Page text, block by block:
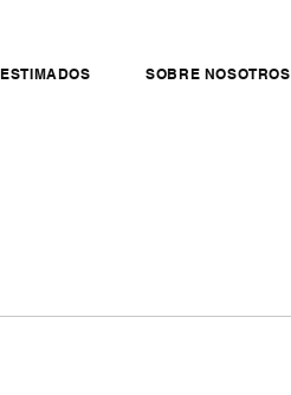
ESTIMADOS SOBRE NOSOTROS